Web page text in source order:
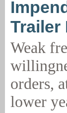
Trailer
Weak
orders,
lower